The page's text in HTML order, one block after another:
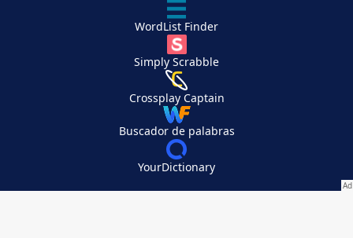
WordList Finder
Simply Scrabble
Crossplay Captain
Buscador de palabras
YourDictionary